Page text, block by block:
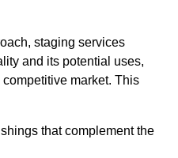
staging services
and its potential uses,
market. This
that complement the